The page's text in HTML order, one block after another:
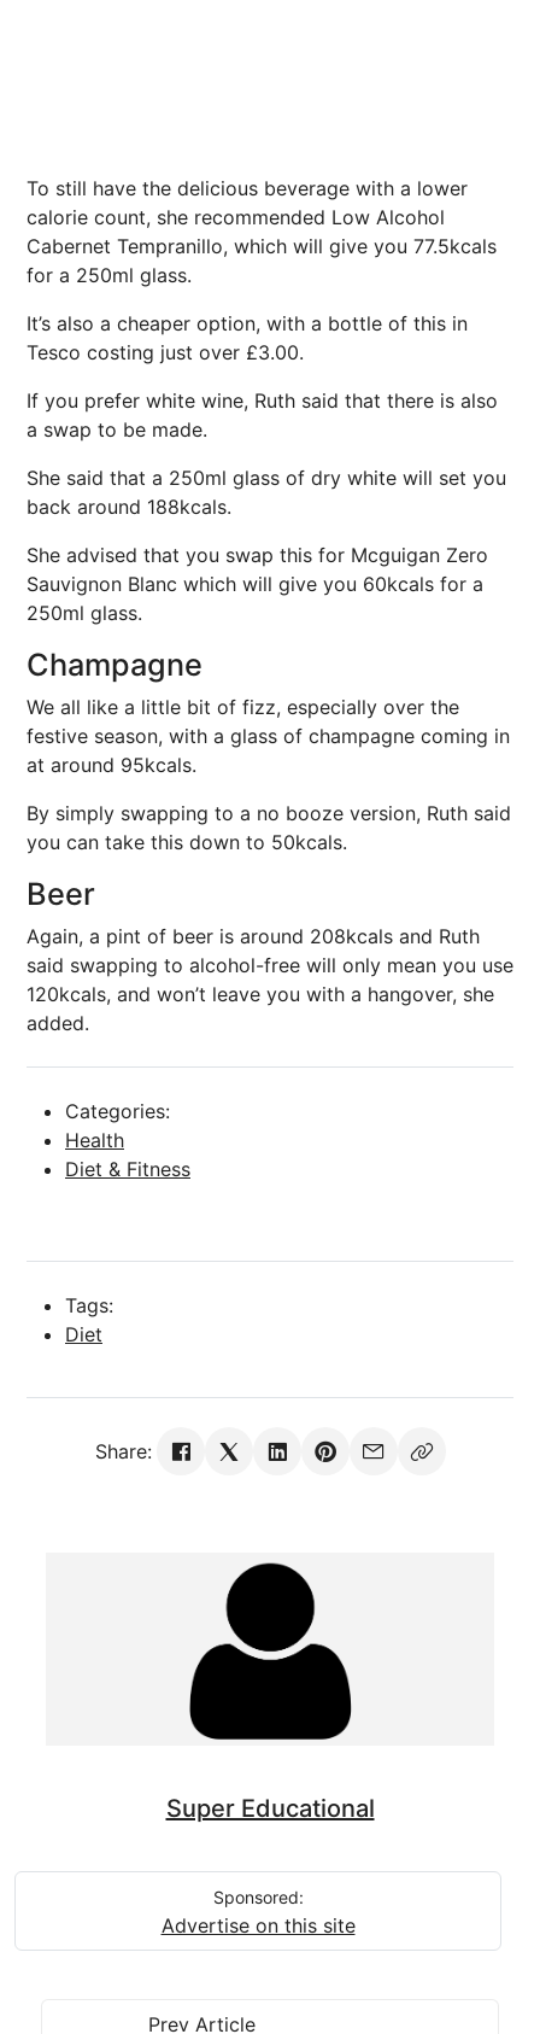
To still have the delicious beverage with a lower
calorie count, she recommended Low Alcohol
Cabernet Tempranillo, which will give you 77.5kcals
for a 250ml glass.
It’s also a cheaper option, with a bottle of this in
Tesco costing just over £3.00.
If you prefer white wine, Ruth said that there is also
a swap to be made.
She said that a 250ml glass of dry white will set you
back around 188kcals.
She advised that you swap this for Mcguigan Zero
Sauvignon Blanc which will give you 60kcals for a
250ml glass.
Champagne
We all like a little bit of fizz, especially over the
festive season, with a glass of champagne coming in
at around 95kcals.
By simply swapping to a no booze version, Ruth said
you can take this down to 50kcals.
Beer
Again, a pint of beer is around 208kcals and Ruth
said swapping to alcohol-free will only mean you use
120kcals, and won’t leave you with a hangover, she
added.
Categories:
Health
Diet & Fitness
Tags:
Diet
Share:
Super Educational
Sponsored:
Advertise on this site
Prev Article